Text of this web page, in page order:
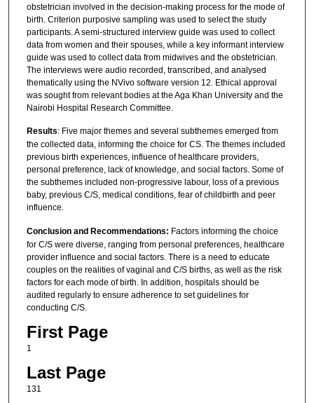
obstetrician involved in the decision-making process for the mode of
birth. Criterion purposive sampling was used to select the study
participants. A semi-structured interview guide was used to collect
data from women and their spouses, while a key informant interview
guide was used to collect data from midwives and the obstetrician.
The interviews were audio recorded, transcribed, and analysed
thematically using the NVivo software version 12. Ethical approval
was sought from relevant bodies at the Aga Khan University and the
Nairobi Hospital Research Committee.
Results: Five major themes and several subthemes emerged from
the collected data, informing the choice for CS. The themes included
previous birth experiences, influence of healthcare providers,
personal preference, lack of knowledge, and social factors. Some of
the subthemes included non-progressive labour, loss of a previous
baby, previous C/S, medical conditions, fear of childbirth and peer
influence.
Conclusion and Recommendations: Factors informing the choice
for C/S were diverse, ranging from personal preferences, healthcare
provider influence and social factors. There is a need to educate
couples on the realities of vaginal and C/S births, as well as the risk
factors for each mode of birth. In addition, hospitals should be
audited regularly to ensure adherence to set guidelines for
conducting C/S.
First Page
1
Last Page
131